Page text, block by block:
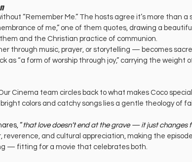
“Remember Me.” The hosts agree it’s more than
of me,” one of them quotes, drawing a
and the Christian practice of communion.
through music, prayer, or storytelling — becomes
as “a form of worship through joy,” carrying the weight
Cinema team circles back to what makes Coco
colors and catchy songs lies a gentle theology of
“ that love doesn’t end at the grave — it just changes
reverence, and cultural appreciation, making the
— fitting for a movie that celebrates both.